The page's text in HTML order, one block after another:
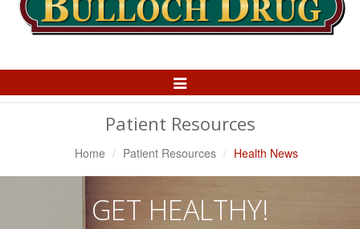
Toggle
Patient Resources
Home Patient Resources Health News
GET HEALTHY!